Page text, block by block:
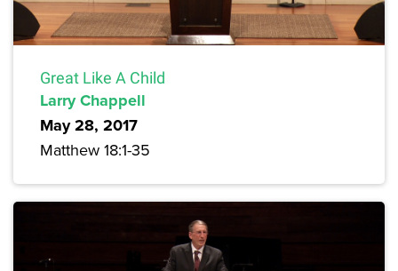
Great Like A Child
Larry Chappell
May 28, 2017
Matthew 18:1-35